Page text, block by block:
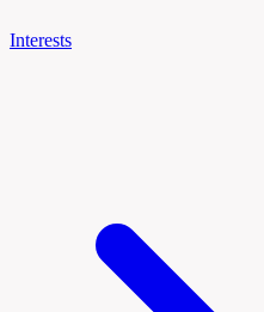
Interests